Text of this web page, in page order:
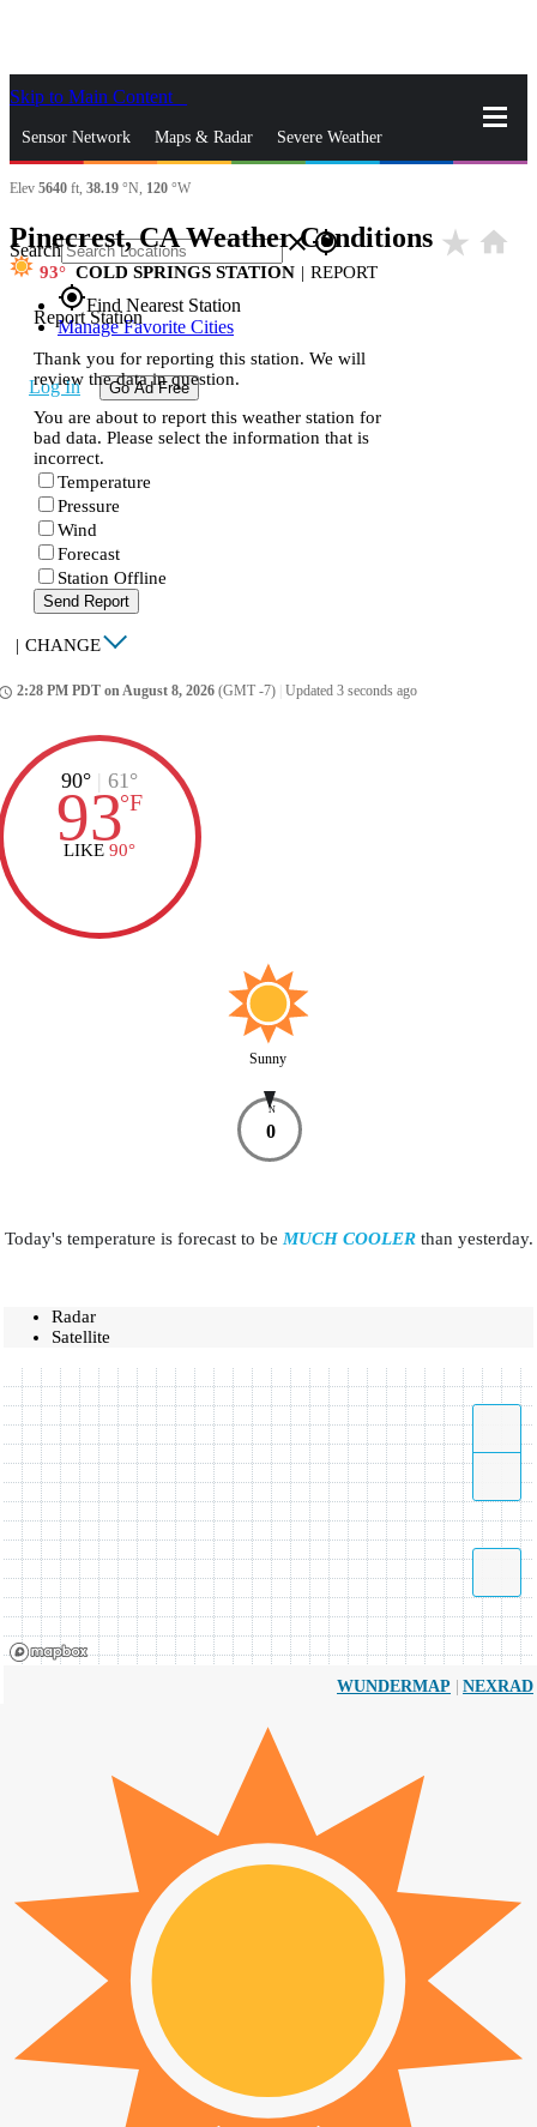
Skip to Main Content
Sensor Network Maps & Radar Severe Weather
News & Blogs Mobile Apps
Search closegps_fixed
gps_fixedFind Nearest Station
Manage Favorite Cities
Log In Go Ad Free
Elev 5640 ft, 38.19 °N, 120 °W
Pinecrest, CA Weather Conditions star_rate home
93 COLD SPRINGS STATION | REPORT
Report Station
Thank you for reporting this station. We will
review the data in question.
You are about to report this weather station for
bad data. Please select the information that is
incorrect.
Temperature
Pressure
Wind
Forecast
Station Offline
Send Report
| CHANGE
2:28 PM PDT on August 8, 2026 (GMT -7) Updated 3 seconds ago
90° | 61°
93°F
LIKE 90°
Sunny
N
0
Today's temperature is forecast to be MUCH COOLERthan yesterday.
Radar
Satellite
WUNDERMAP | NEXRAD